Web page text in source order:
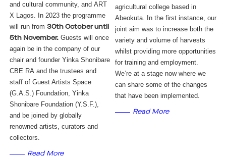
and cultural community, and ART
X Lagos. In 2023 the programme
will run from 30th October until
5th November.Guests will once
again be in the company of our
chair and founder Yinka Shonibare
CBE RA and the trustees and
staff of Guest Artists Space
(G.A.S.) Foundation, Yinka
Shonibare Foundation (Y.S.F.),
and be joined by globally
renowned artists, curators and
collectors.
Read More
agricultural college based in
Abeokuta. In the first instance, our
joint aim was to increase both the
variety and volume of harvests
whilst providing more opportunities
for training and employment.
We’re at a stage now where we
can share some of the changes
that have been implemented.
Read More